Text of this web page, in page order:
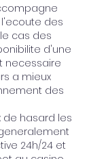
des
cas des
d'une
necessaire
a mieux
des
hasard les
24h/24 et